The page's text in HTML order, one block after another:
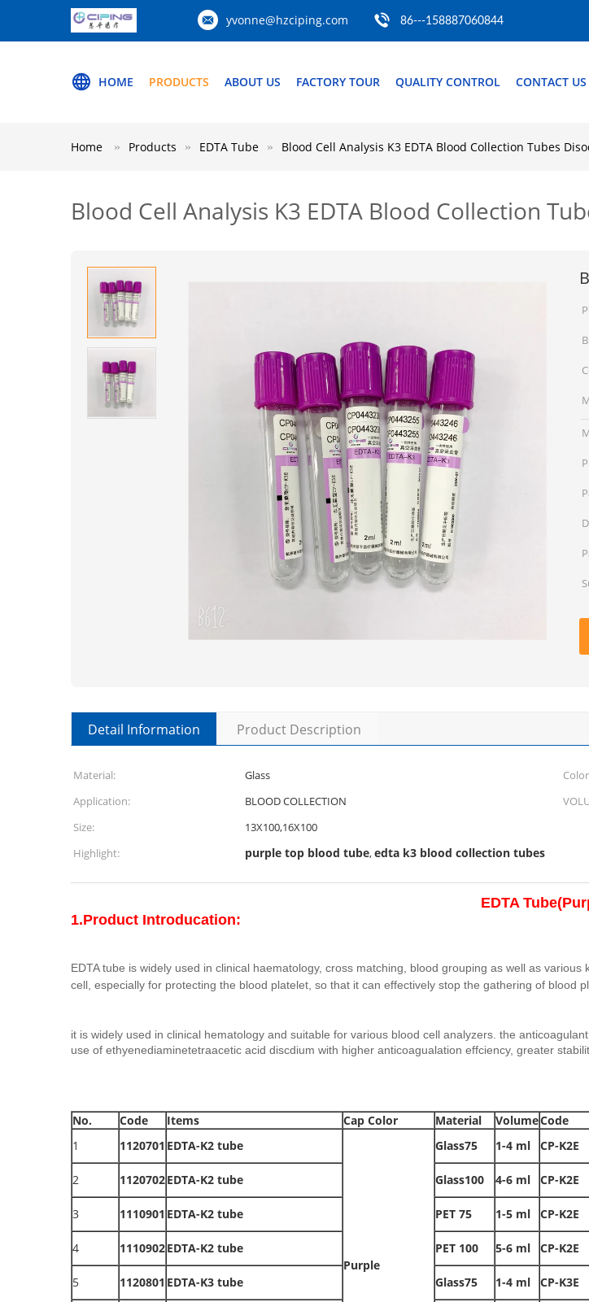
yvonne@hzciping.com 86---158887060844
HOME PRODUCTS ABOUT US FACTORY TOUR QUALITY CONTROL CONTACT US
Home Products EDTA Tube Blood Cell Analysis K3 EDTA Blood Collection Tubes
Blood Cell Analysis K3 EDTA Blood Collection
Detail Information Product Description
Material: Glass
Application:
BLOOD COLLECTION
Size:
13X100,16X100
Highlight:
purple top blood tube,edta k3 blood collection tubes
EDTA Tube(
1.Product Introducation:
EDTA tube is widely used in clinical haematology, cross matching, blood grouping as well as
cell, especially for protecting the blood platelet, so that it can effectively stop the gathering of blood
it is widely used in clinical hematology and suitable for various blood cell analyzers. the
use of ethyenediaminetetraacetic acid discdium with higher anticoagualation effciency, greater
No. Code Items Cap Color Material VolumeCode
1
1120701 EDTA-K2 tube
Purple
Glass75 1-4 ml CP-K2E
2
1120702EDTA-K2 tube Glass100 4-6 ml CP-K2E
3
1110901 EDTA-K2 tube PET 75 1-5 ml CP-K2E
4
1110902EDTA-K2 tube PET 100 5-6 ml CP-K2E
5
1120801 EDTA-K3 tube Glass75 1-4 ml CP-K3E